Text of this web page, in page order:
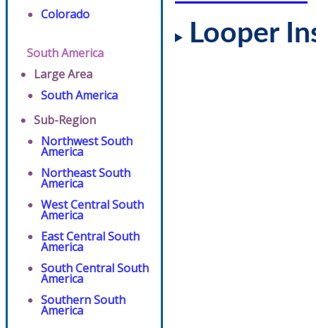
Colorado
South America
Large Area
South America
Sub-Region
Northwest South
America
Northeast South
America
West Central South
America
East Central South
America
South Central South
America
Southern South
America
Looper